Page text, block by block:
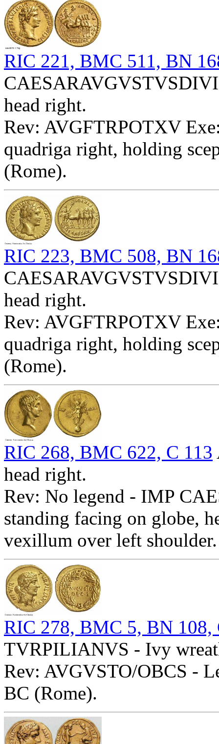
RIC 221, BMC 511, BN
head right.
Rev: AVGFTRPOTXV
quadriga right, holding
(Rome).
RIC 223, BMC 508, BN
head right.
Rev: AVGFTRPOTXV
quadriga right, holding
(Rome).
RIC 268, BMC 622, C 113
head right.
Rev: No legend - IMP
standing facing on globe,
vexillum over left
RIC 278, BMC 5, BN 108,
TVRPILIANVS - Ivy
Rev: AVGVSTO/OBCS -
BC (Rome).